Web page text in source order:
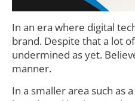
In an era where digital
brand. Despite that a lot
undermined as yet.
manner.
In a smaller area such as